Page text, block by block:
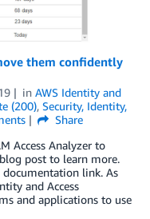
them confidently
in AWS Identity and
(200), Security, Identity,
Share
Access Analyzer to
post to learn more.
documentation link. As
and Access
and applications to use